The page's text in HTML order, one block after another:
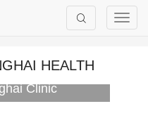
HEALTH
Clinic